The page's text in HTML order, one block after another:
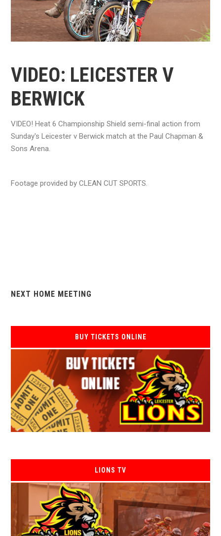
VIDEO: LEICESTER V
BERWICK
VIDEO! Heat 6 Championship Shield semi-final action from
Sunday's Leicester v Berwick match at the Paul Chapman &
Sons Arena.
Footage provided by CLEAN CUT SPORTS.
NEXT HOME MEETING
BUY TICKETS ONLINE
LIONS TV